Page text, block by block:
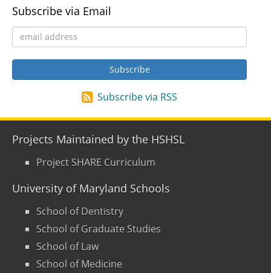
Subscribe via Email
Subscribe via RSS
Projects Maintained by the HSHSL
Project SHARE Curriculum
University of Maryland Schools
School of Dentistry
School of Graduate Studies
School of Law
School of Medicine